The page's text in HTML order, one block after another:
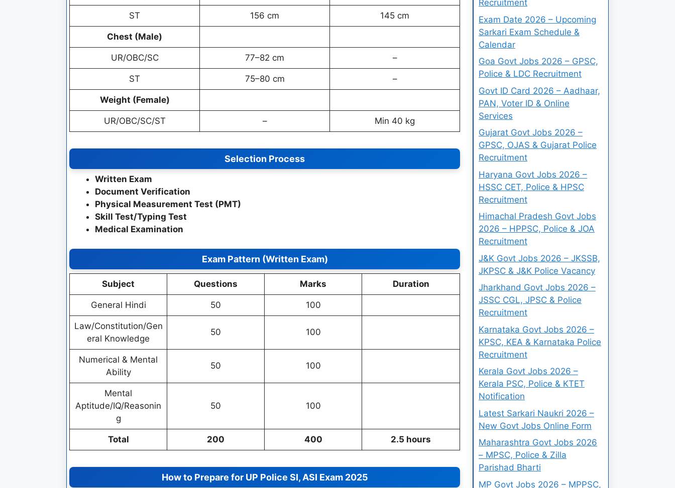
ST 156 cm 145 cm
Chest (Male)
UR/OBC/SC 77–82 cm –
ST 75–80 cm –
Weight (Female)
UR/OBC/SC/ST – Min 40 kg
Selection Process
Written Exam
Document Verification
Physical Measurement Test (PMT)
Skill Test/Typing Test
Medical Examination
Exam Pattern (Written Exam)
Subject Questions Marks Duration
General Hindi 50 100
Law/Constitution/Gen
eral Knowledge
50 100
Numerical & Mental
Ability
50 100
Mental
Aptitude/IQ/Reasonin
g
50 100
Total 200 400 2.5 hours
How to Prepare for UP Police SI, ASI Exam 2025
Recruitment
Exam Date 2026 – Upcoming
Sarkari Exam Schedule &
Calendar
Goa Govt Jobs 2026 – GPSC,
Police & LDC Recruitment
Govt ID Card 2026 – Aadhaar,
PAN, Voter ID & Online
Services
Gujarat Govt Jobs 2026 –
GPSC, OJAS & Gujarat Police
Recruitment
Haryana Govt Jobs 2026 –
HSSC CET, Police & HPSC
Recruitment
Himachal Pradesh Govt Jobs
2026 – HPPSC, Police & JOA
Recruitment
J&K Govt Jobs 2026 – JKSSB,
JKPSC & J&K Police Vacancy
Jharkhand Govt Jobs 2026 –
JSSC CGL, JPSC & Police
Recruitment
Karnataka Govt Jobs 2026 –
KPSC, KEA & Karnataka Police
Recruitment
Kerala Govt Jobs 2026 –
Kerala PSC, Police & KTET
Notification
Latest Sarkari Naukri 2026 –
New Govt Jobs Online Form
Maharashtra Govt Jobs 2026
– MPSC, Police & Zilla
Parishad Bharti
MP Govt Jobs 2026 – MPPSC,